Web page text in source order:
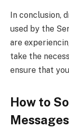
In conclusion,
used by the
are
take the
ensure that
How to
Messages